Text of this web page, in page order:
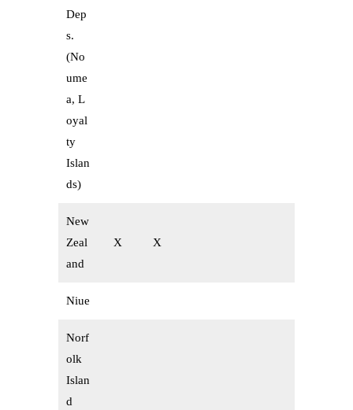
Dep
s.
(No
ume
a, L
oyal
ty
Islan
ds)
New
Zeal
and
X X
Niue
Norf
olk
Islan
d